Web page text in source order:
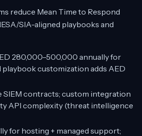
reduce Mean Time to Respond
SIA-aligned playbooks and
280,000–500,000 annually for
customization adds AED
SIEM contracts; custom integration
API complexity (threat intelligence
for hosting + managed support;